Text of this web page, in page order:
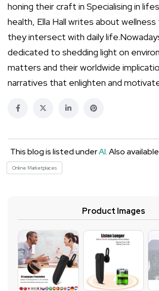
honing their craft in Specialising in
health, Ella Hall writes about
they intersect with daily
dedicated to shedding light on
matters and their worldwide
narratives that enlighten and
This blog is listed underAI. Also
Online Marketplaces
Product Images